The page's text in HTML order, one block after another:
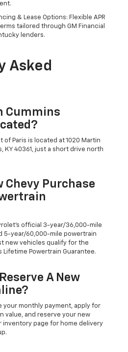
& Lease Options: Flexible APR
tailored through GM Financial
lenders.
Asked
Cummins
of Paris is located at 1020 Martin
KY 40361, just a short drive north
Chevy Purchase
official 3-year/36,000-mile
5-year/60,000-mile powertrain
new vehicles qualify for the
Lifetime Powertrain Guarantee.
A New
your monthly payment, apply for
value, and reserve your new
inventory page for home delivery